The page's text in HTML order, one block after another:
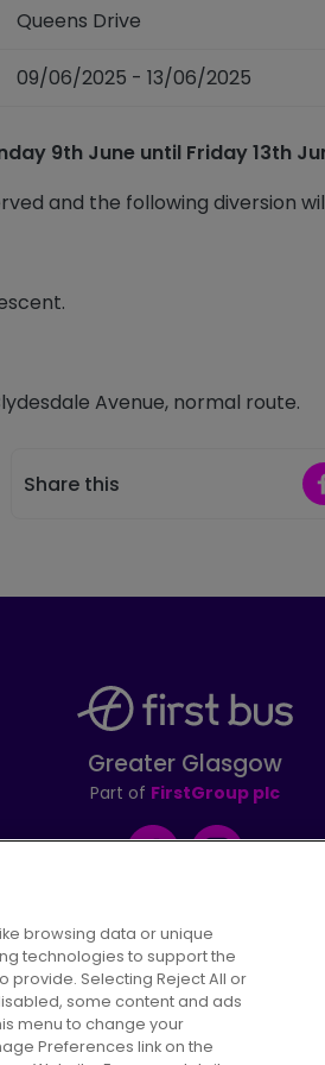
Queens Drive
09/06/2025 - 13/06/2025
9th June until Friday 13th
and the following diversion
Avenue, normal route.
Share this
Greater Glasgow
Part of FirstGroup plc
FacebookInstagram
Conditions of Travel
browsing data or unique
technologies to support the
Selecting Reject All or
some content and ads
menu to change your
Preferences link on the